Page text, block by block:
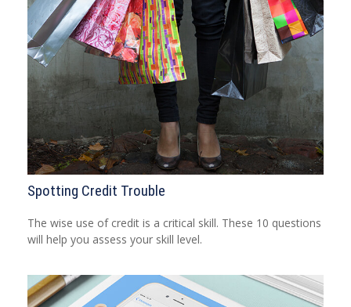
Spotting Credit Trouble
The wise use of credit is a critical skill. These 10 questions
will help you assess your skill level.